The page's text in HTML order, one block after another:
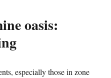
oasis:
especially those in zone